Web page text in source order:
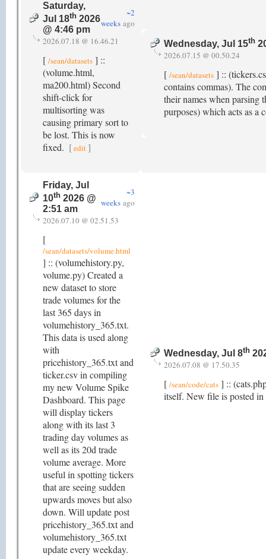
Saturday,
Jul 18th 2026
@ 4:46 pm
~2
weeks ago
2026.07.18 @ 16.46.21
[ /sean/datasets ] ::
(volume.html,
ma200.html) Second
shift-click for
multisorting was
causing primary sort to
be lost. This is now
fixed. [edit ]
Wednesday, Jul 15th
2026.07.15 @ 00.50.24
[ /sean/datasets ] ::
contains commas). The
their names when parsing
purposes) which acts as a
Friday, Jul
10th 2026 @
2:51 am
~3
weeks ago
2026.07.10 @ 02.51.53
[
/sean/datasets/volume.html
] :: (volumehistory.py,
volume.py) Created a
new dataset to store
trade volumes for the
last 365 days in
volumehistory_365.txt.
This data is used along
with
pricehistory_365.txt and
ticker.csv in compiling
my new Volume Spike
Dashboard. This page
will display tickers
along with its last 3
trading day volumes as
well as its 20d trade
volume average. More
useful in spotting tickers
that are seeing sudden
upwards moves but also
down. Will update post
pricehistory_365.txt and
volumehistory_365.txt
update every weekday.
Wednesday, Jul 8th
2026.07.08 @ 17.50.35
[ /sean/code/cats ] ::
itself. New file is posted in